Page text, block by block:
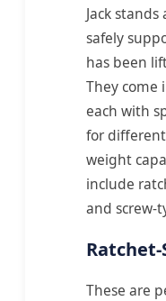
Jack
safely
has been
They come
each with
for
weight
include
and screw-
Ratchet-
These are